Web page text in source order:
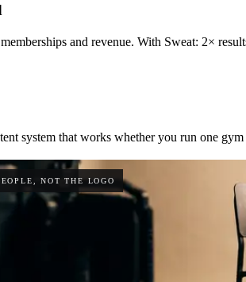
and revenue. With Sweat: 2×
system that works whether you run one
NOT THE LOGO